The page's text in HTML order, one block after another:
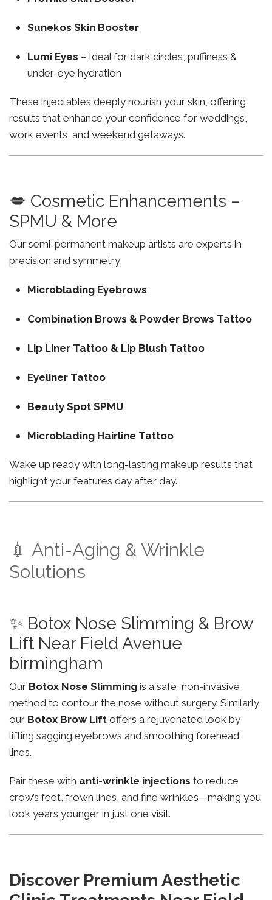
Sunekos Skin Booster
Lumi Eyes – Ideal for dark circles, puffiness &
under-eye hydration
These injectables deeply nourish your skin, offering
results that enhance your confidence for weddings,
work events, and weekend getaways.
💋 Cosmetic Enhancements –
SPMU & More
Our semi-permanent makeup artists are experts in
precision and symmetry:
Microblading Eyebrows
Combination Brows & Powder Brows Tattoo
Lip Liner Tattoo & Lip Blush Tattoo
Eyeliner Tattoo
Beauty Spot SPMU
Microblading Hairline Tattoo
Wake up ready with long-lasting makeup results that
highlight your features day after day.
💉 Anti-Aging & Wrinkle
Solutions
✨ Botox Nose Slimming & Brow
Lift Near Field Avenue
birmingham
Our Botox Nose Slimming is a safe, non-invasive
method to contour the nose without surgery. Similarly,
our Botox Brow Lift offers a rejuvenated look by
lifting sagging eyebrows and smoothing forehead
lines.
Pair these with anti-wrinkle injections to reduce
crow’s feet, frown lines, and fine wrinkles—making you
look years younger in just one visit.
Discover Premium Aesthetic